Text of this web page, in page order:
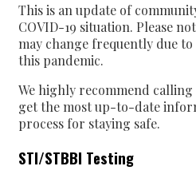
This is an update of
COVID-19 situation. Please
may change frequently due
this pandemic.
We highly recommend
get the most up-to-date
process for staying safe.
STI/STBBI Testing